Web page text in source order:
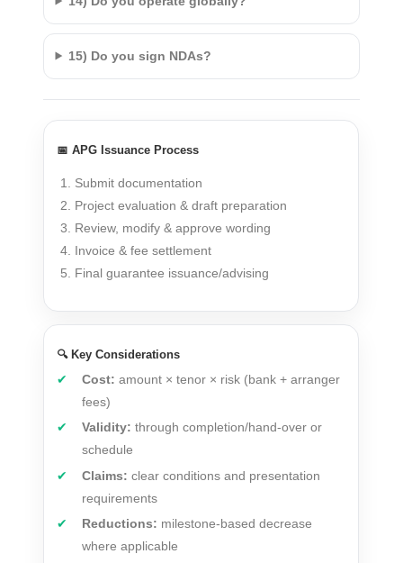
15) Do you sign NDAs?
📅 APG Issuance Process
Submit documentation
Project evaluation & draft preparation
Review, modify & approve wording
Invoice & fee settlement
Final guarantee issuance/advising
🔍 Key Considerations
Cost: amount × tenor × risk (bank + arranger
fees)
Validity: through completion/hand-over or
schedule
Claims: clear conditions and presentation
requirements
Reductions: milestone-based decrease
where applicable